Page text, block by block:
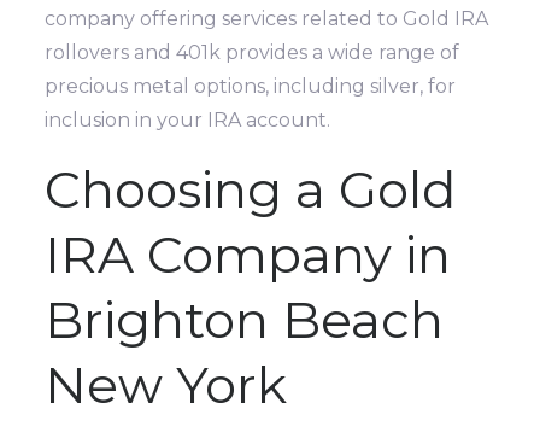
company offering services related to Gold IRA
rollovers and 401k provides a wide range of
precious metal options, including silver, for
inclusion in your IRA account.
Choosing a Gold
IRA Company in
Brighton Beach
New York